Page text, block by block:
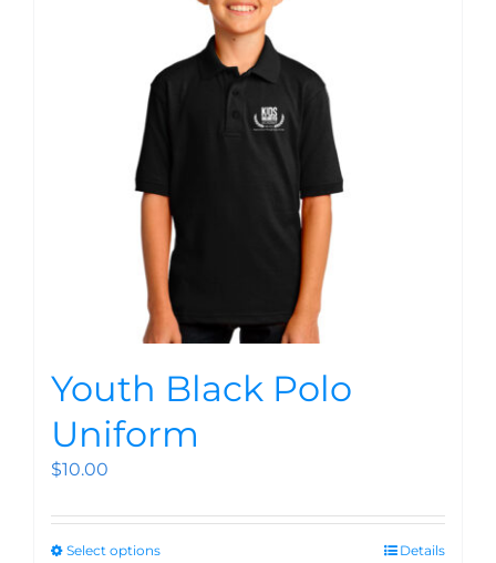
Youth Black Polo
Uniform
$10.00
Select options Details